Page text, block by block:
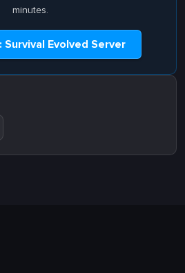
minutes.
Survival Evolved Server